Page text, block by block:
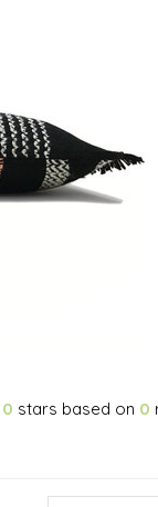
0 stars based on 0